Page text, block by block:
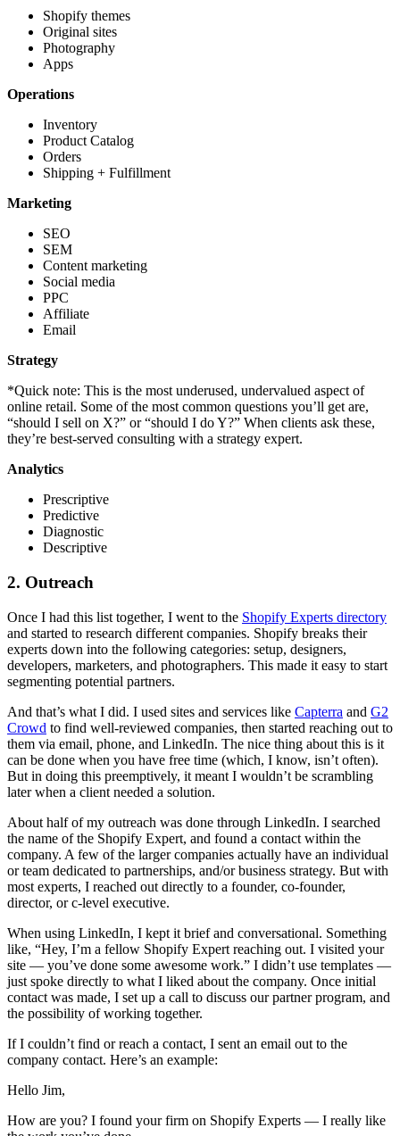
Shopify themes
Original sites
Photography
Apps
Operations
Inventory
Product Catalog
Orders
Shipping + Fulfillment
Marketing
SEO
SEM
Content marketing
Social media
PPC
Affiliate
Email
Strategy
*Quick note: This is the most underused, undervalued aspect of
online retail. Some of the most common questions you’ll get are,
“should I sell on X?” or “should I do Y?” When clients ask these,
they’re best-served consulting with a strategy expert.
Analytics
Prescriptive
Predictive
Diagnostic
Descriptive
2. Outreach
Once I had this list together, I went to the Shopify Experts directory
and started to research different companies. Shopify breaks their
experts down into the following categories: setup, designers,
developers, marketers, and photographers. This made it easy to start
segmenting potential partners.
And that’s what I did. I used sites and services like Capterra and G2
Crowd to find well-reviewed companies, then started reaching out to
them via email, phone, and LinkedIn. The nice thing about this is it
can be done when you have free time (which, I know, isn’t often).
But in doing this preemptively, it meant I wouldn’t be scrambling
later when a client needed a solution.
About half of my outreach was done through LinkedIn. I searched
the name of the Shopify Expert, and found a contact within the
company. A few of the larger companies actually have an individual
or team dedicated to partnerships, and/or business strategy. But with
most experts, I reached out directly to a founder, co-founder,
director, or c-level executive.
When using LinkedIn, I kept it brief and conversational. Something
like, “Hey, I’m a fellow Shopify Expert reaching out. I visited your
site — you’ve done some awesome work.” I didn’t use templates —
just spoke directly to what I liked about the company. Once initial
contact was made, I set up a call to discuss our partner program, and
the possibility of working together.
If I couldn’t find or reach a contact, I sent an email out to the
company contact. Here’s an example:
Hello Jim,
How are you? I found your firm on Shopify Experts — I really like